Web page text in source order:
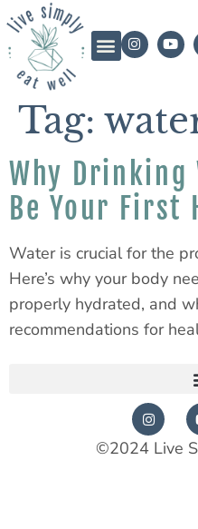
Tag:
Why Drinking
Be Your First
Water is crucial for the
Here’s why your body
properly hydrated, and
recommendations for
©2024 Live